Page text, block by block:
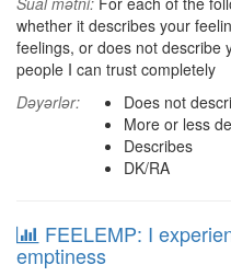
whether it describes your
feelings, or does not describe
people I can trust completely
Dəyərlər:
Does not
More or less
Describes
DK/RA
FEELEMP: I
emptiness